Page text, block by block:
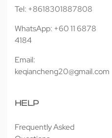
Tel: +8618301887808
WhatsApp: +60 11 6878
4184
Email:
keqiancheng20@gmail.com
HELP
Frequently Asked